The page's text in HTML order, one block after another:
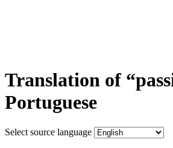
Translation of
Portuguese
Select source language